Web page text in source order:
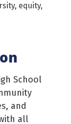
equity,
School
and
all